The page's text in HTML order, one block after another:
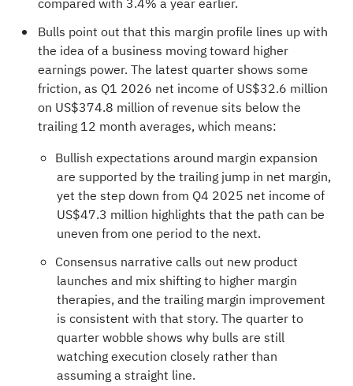
compared with 3.4% a year earlier.
Bulls point out that this margin profile lines up with
the idea of a business moving toward higher
earnings power. The latest quarter shows some
friction, as Q1 2026 net income of US$32.6 million
on US$374.8 million of revenue sits below the
trailing 12 month averages, which means:
Bullish expectations around margin expansion
are supported by the trailing jump in net margin,
yet the step down from Q4 2025 net income of
US$47.3 million highlights that the path can be
uneven from one period to the next.
Consensus narrative calls out new product
launches and mix shifting to higher margin
therapies, and the trailing margin improvement
is consistent with that story. The quarter to
quarter wobble shows why bulls are still
watching execution closely rather than
assuming a straight line.